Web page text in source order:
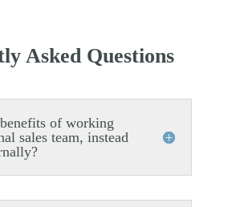
Asked Questions
of working
sales team, instead